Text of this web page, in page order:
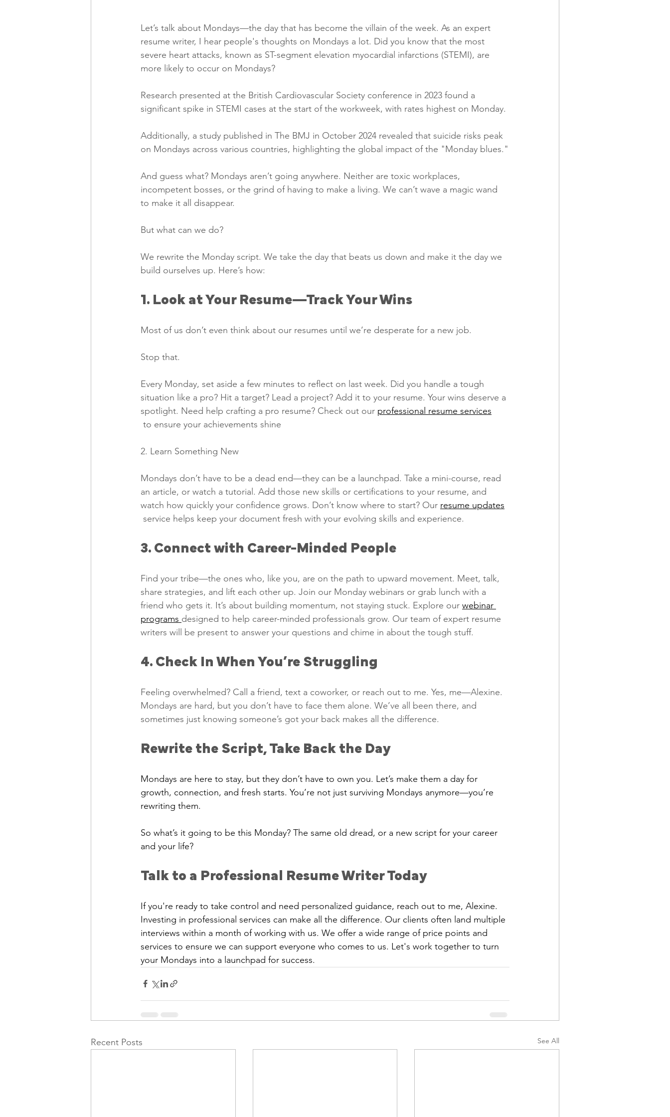
Let’s talk about Mondays—the day that has become the villain of the week. As an expert
resume writer, I hear people's thoughts on Mondays a lot. Did you know that the most
severe heart attacks, known as ST-segment elevation myocardial infarctions (STEMI), are
more likely to occur on Mondays?
Research presented at the British Cardiovascular Society conference in 2023 found a
significant spike in STEMI cases at the start of the workweek, with rates highest on Monday.
Additionally, a study published in The BMJ in October 2024 revealed that suicide risks peak
on Mondays across various countries, highlighting the global impact of the "Monday blues."
And guess what? Mondays aren’t going anywhere. Neither are toxic workplaces,
incompetent bosses, or the grind of having to make a living. We can’t wave a magic wand
to make it all disappear.
But what can we do?
We rewrite the Monday script. We take the day that beats us down and make it the day we
build ourselves up. Here’s how:
1. Look at Your Resume—Track Your Wins
Most of us don’t even think about our resumes until we’re desperate for a new job.
Stop that.
Every Monday, set aside a few minutes to reflect on last week. Did you handle a tough
situation like a pro? Hit a target? Lead a project? Add it to your resume. Your wins deserve a
spotlight. Need help crafting a pro resume? Check out our professional resume services
to ensure your achievements shine
2. Learn Something New
Mondays don’t have to be a dead end—they can be a launchpad. Take a mini-course, read
an article, or watch a tutorial. Add those new skills or certifications to your resume, and
watch how quickly your confidence grows. Don’t know where to start? Our resume updates
service helps keep your document fresh with your evolving skills and experience.
3. Connect with Career-Minded People
Find your tribe—the ones who, like you, are on the path to upward movement. Meet, talk,
share strategies, and lift each other up. Join our Monday webinars or grab lunch with a
friend who gets it. It’s about building momentum, not staying stuck. Explore our webinar
programs designed to help career-minded professionals grow. Our team of expert resume
writers will be present to answer your questions and chime in about the tough stuff.
4. Check In When You’re Struggling
Feeling overwhelmed? Call a friend, text a coworker, or reach out to me. Yes, me—Alexine.
Mondays are hard, but you don’t have to face them alone. We’ve all been there, and
sometimes just knowing someone’s got your back makes all the difference.
Rewrite the Script, Take Back the Day
Mondays are here to stay, but they don’t have to own you. Let’s make them a day for
growth, connection, and fresh starts. You’re not just surviving Mondays anymore—you’re
rewriting them.
So what’s it going to be this Monday? The same old dread, or a new script for your career
and your life?
Talk to a Professional Resume Writer Today
If you're ready to take control and need personalized guidance, reach out to me, Alexine.
Investing in professional services can make all the difference. Our clients often land multiple
interviews within a month of working with us. We offer a wide range of price points and
services to ensure we can support everyone who comes to us. Let's work together to turn
your Mondays into a launchpad for success.
Recent Posts See All